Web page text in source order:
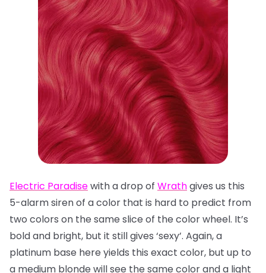
Electric Paradisewith a drop of Wrathgives us this
5-alarm siren of a color that is hard to predict from
two colors on the same slice of the color wheel. It’s
bold and bright, but it still gives ‘sexy’. Again, a
platinum base here yields this exact color, but up to
a medium blonde will see the same color and a light